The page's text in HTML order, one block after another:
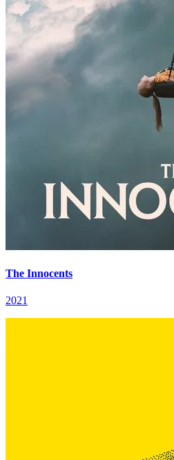
The Innocents
2021